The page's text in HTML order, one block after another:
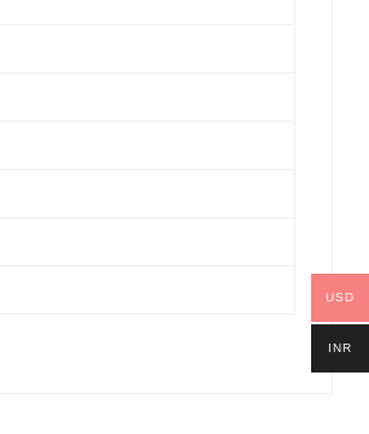
USD
INR